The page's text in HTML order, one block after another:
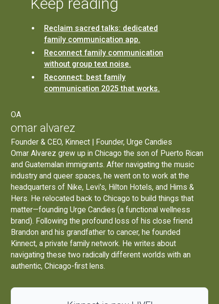
Keep reading
Reclaim sacred talks: dedicated
family communication app.
Reconnect family communication
without group text noise.
Reconnect: best family
communication 2025 that works.
OA
omar alvarez
Founder & CEO, Kinnect | Founder, Urge Candies
Omar Alvarez grew up in Chicago the son of Puerto Rican
and Guatemalan immigrants. After navigating the music
industry and queer spaces, he went on to work at the
headquarters of Nike, Levi's, Hilton Hotels, and Hims &
Hers. He relocated back to Chicago to build things that
matter—foundingUrge Candies (a functional wellness
brand). Following the profound loss of his close friend
Brandon and his grandfather to cancer, he founded
Kinnect, a private family network. He writes about
navigating these two radically different worlds with an
authentic, Chicago-first lens.